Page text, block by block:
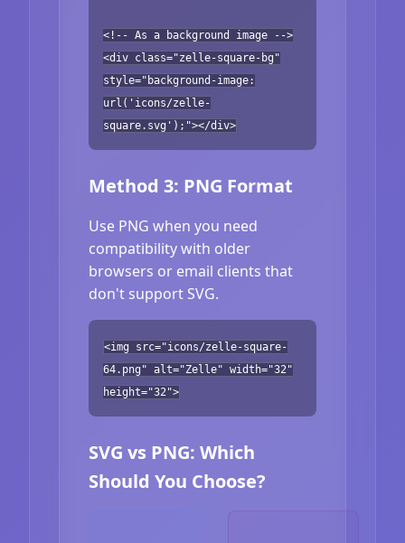
<!-- As a background image -->
<div class="zelle-square-bg"
style="background-image:
url('icons/zelle-
square.svg');"></div>
Method 3: PNG Format
Use PNG when you need
compatibility with older
browsers or email clients that
don't support SVG.
<img src="icons/zelle-square-
64.png" alt="Zelle" width="32"
height="32">
SVG vs PNG: Which
Should You Choose?